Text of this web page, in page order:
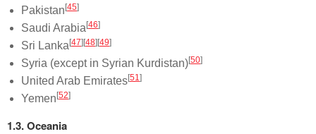
Pakistan [45]
Saudi Arabia [46]
Sri Lanka [47] [48] [49]
Syria (except in Syrian Kurdistan)[50]
United Arab Emirates[51]
Yemen [52]
1.3. Oceania